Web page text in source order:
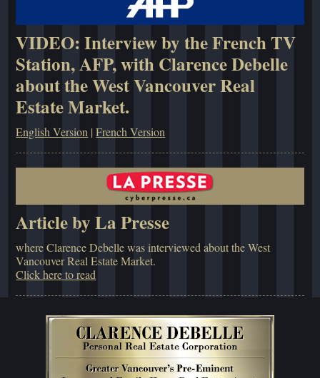
VIDEO: Interview by the French TV
Station, AFP, with Clarence Debelle
about the West Vancouver Real
Estate Market.
English Version |French Version
Article by La Presse
where Clarence Debelle was interviewed about the West
Vancouver Real Estate Market.
Click here to read